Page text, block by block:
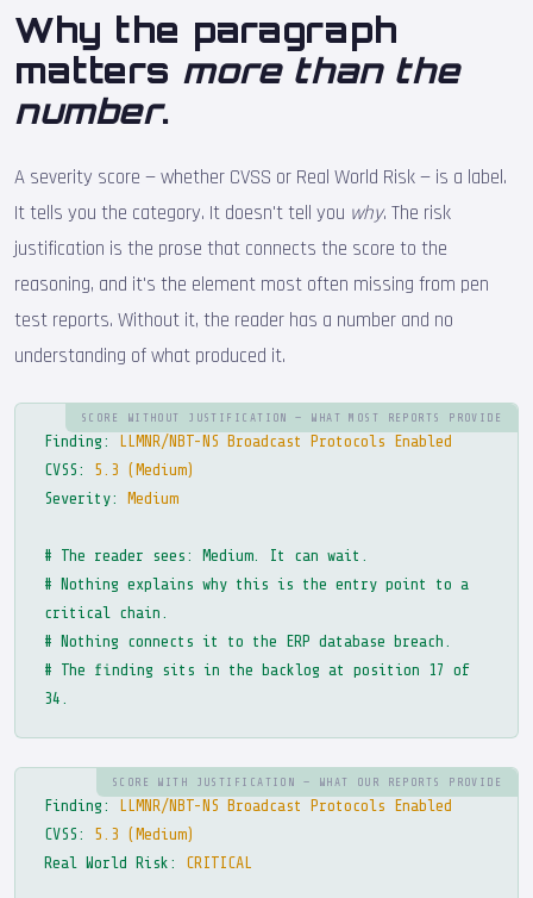
Why the paragraph
matters more than the
number.
A severity score — whether CVSS or Real World Risk — is a label.
It tells you the category. It doesn't tell you why. The risk
justification is the prose that connects the score to the
reasoning, and it's the element most often missing from pen
test reports. Without it, the reader has a number and no
understanding of what produced it.
SCORE WITHOUT JUSTIFICATION — WHAT MOST REPORTS PROVIDE
Finding:
LLMNR/NBT-NS Broadcast Protocols Enabled
CVSS:
5.3 (Medium)
Severity:
Medium
# The reader sees: Medium. It can wait.
# Nothing explains why this is the entry point to a
critical chain.
# Nothing connects it to the ERP database breach.
# The finding sits in the backlog at position 17 of
34.
SCORE WITH JUSTIFICATION — WHAT OUR REPORTS PROVIDE
Finding:
LLMNR/NBT-NS Broadcast Protocols Enabled
CVSS:
5.3 (Medium)
Real World Risk:
CRITICAL